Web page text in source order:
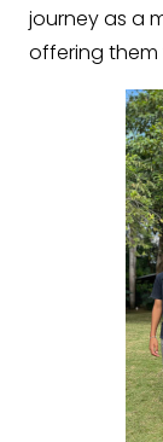
journey as a
offering them